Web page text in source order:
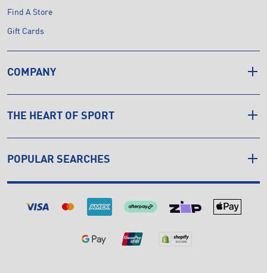
Find A Store
Gift Cards
COMPANY
THE HEART OF SPORT
POPULAR SEARCHES